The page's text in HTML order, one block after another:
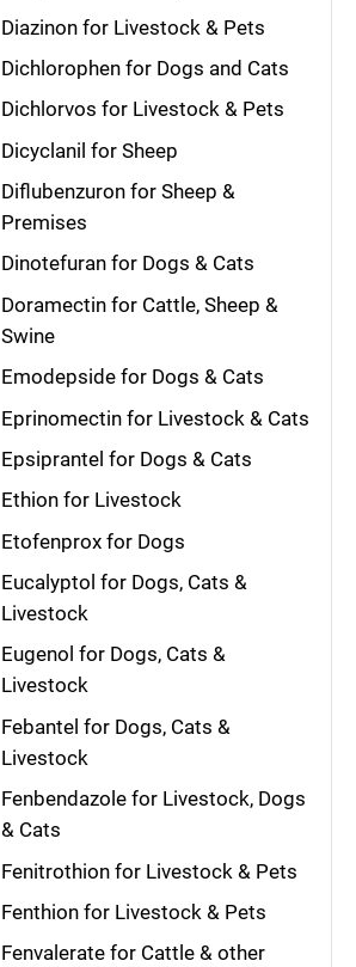
Diazinon for Livestock & Pets
Dichlorophen for Dogs and Cats
Dichlorvos for Livestock & Pets
Dicyclanil for Sheep
Diflubenzuron for Sheep &
Premises
Dinotefuran for Dogs & Cats
Doramectin for Cattle, Sheep &
Swine
Emodepside for Dogs & Cats
Eprinomectin for Livestock & Cats
Epsiprantel for Dogs & Cats
Ethion for Livestock
Etofenprox for Dogs
Eucalyptol for Dogs, Cats &
Livestock
Eugenol for Dogs, Cats &
Livestock
Febantel for Dogs, Cats &
Livestock
Fenbendazole for Livestock, Dogs
& Cats
Fenitrothion for Livestock & Pets
Fenthion for Livestock & Pets
Fenvalerate for Cattle & other